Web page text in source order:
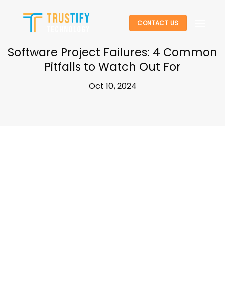
content
CONTACT US
Software Project Failures: 4 Common
Pitfalls to Watch Out For
Oct 10, 2024